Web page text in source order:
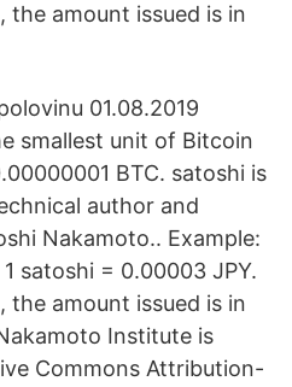
amount issued is in
01.08.2019
smallest unit of Bitcoin
BTC. satoshi is
author and
Nakamoto.. Example:
satoshi = 0.00003 JPY.
amount issued is in
Institute is
Commons Attribution-